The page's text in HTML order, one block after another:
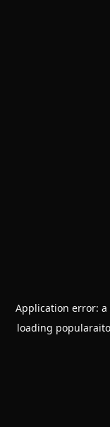
Application error: a
loading